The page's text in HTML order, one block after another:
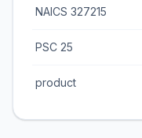
NAICS 327215
PSC 25
product